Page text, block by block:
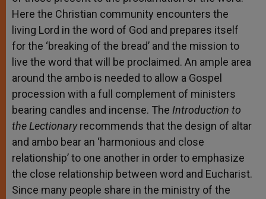
Here the Christian community encounters the
living Lord in the word of God and prepares itself
for the ‘breaking of the bread’ and the mission to
live the word that will be proclaimed. An ample area
around the ambo is needed to allow a Gospel
procession with a full complement of ministers
bearing candles and incense. The Introduction to
the Lectionaryrecommends that the design of altar
and ambo bear an ‘harmonious and close
relationship’ to one another in order to emphasize
the close relationship between word and Eucharist.
Since many people share in the ministry of the